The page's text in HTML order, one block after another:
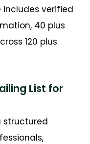
includes verified
40 plus
120 plus
List for
structured